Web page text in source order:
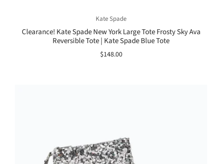
Kate Spade
Clearance! Kate Spade New York Large Tote Frosty Sky Ava
Reversible Tote | Kate Spade Blue Tote
$148.00